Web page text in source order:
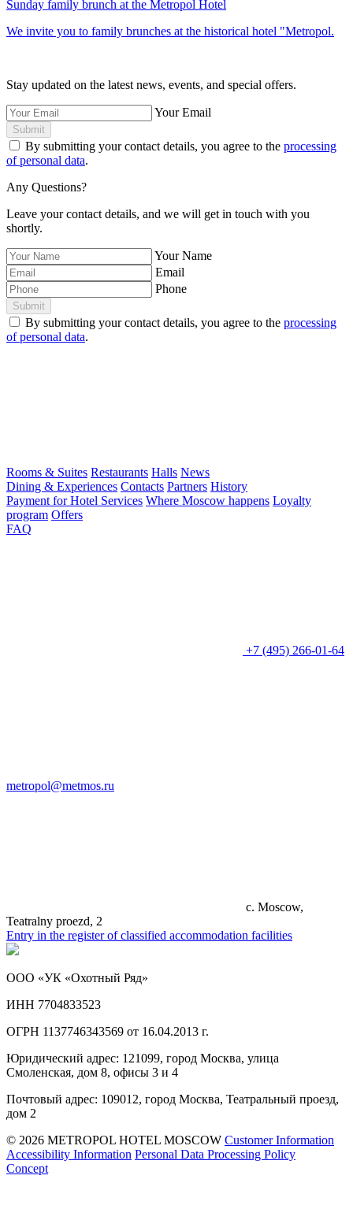
Sunday family brunch at the Metropol Hotel
We invite you to family brunches at the historical hotel "Metropol.
Stay updated on the latest news, events, and special offers.
Your Email
Submit
By submitting your contact details, you agree to the processing
of personal data.
Any Questions?
Leave your contact details, and we will get in touch with you
shortly.
Your Name
Email
Phone
Submit
By submitting your contact details, you agree to the processing
of personal data.
Rooms & Suites Restaurants Halls News
Dining & Experiences Contacts Partners History
Payment for Hotel Services Where Moscow happens Loyalty
program Offers
FAQ
+7 (495) 266-01-64
metropol@metmos.ru
c. Moscow,
Teatralny proezd, 2
Entry in the register of classified accommodation facilities
ООО «УК «Охотный Ряд»
ИНН 7704833523
ОГРН 1137746343569 от 16.04.2013 г.
Юридический адрес: 121099, город Москва, улица
Смоленская, дом 8, офисы 3 и 4
Почтовый адрес: 109012, город Москва, Театральный проезд,
дом 2
© 2026 METROPOL HOTEL MOSCOW Customer Information
Accessibility Information Personal Data Processing Policy
Concept